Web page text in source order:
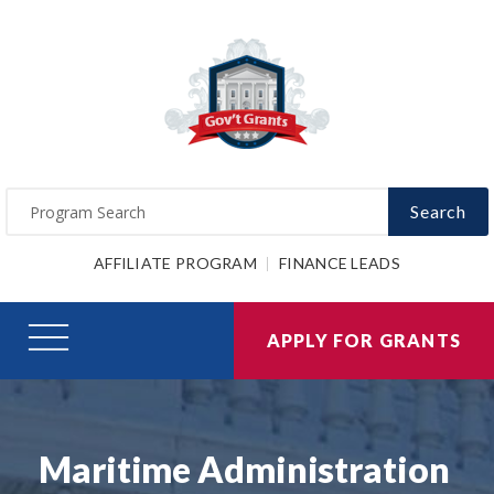
Search
AFFILIATE PROGRAM FINANCE LEADS
APPLY FOR GRANTS
Maritime Administration